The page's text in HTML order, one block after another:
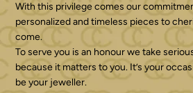
With this privilege comes our
personalized and timeless pieces to
come.
To serve you is an honour we take
because it matters to you. It’s your
be your jeweller.